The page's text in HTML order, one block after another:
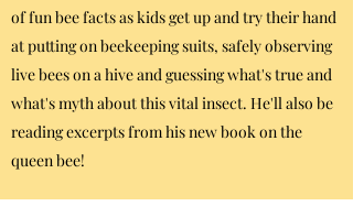
of fun bee facts as kids get up and try their hand
at putting on beekeeping suits, safely observing
live bees on a hive and guessing what's true and
what's myth about this vital insect. He'll also be
reading excerpts from his new book on the
queen bee!